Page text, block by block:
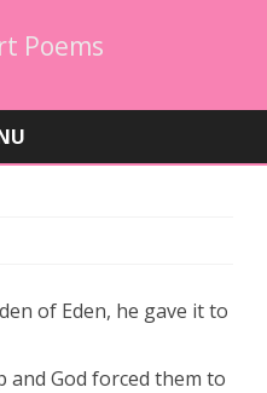
Poems
of Eden, he gave it to
and God forced them to